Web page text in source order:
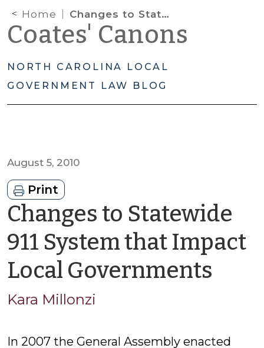
Home Changes to Statewide 911 System that Impact Local Governments
Coates' Canons
NORTH CAROLINA LOCAL
GOVERNMENT LAW BLOG
August 5, 2010
Print
Changes to Statewide
911 System that Impact
Local Governments
Kara Millonzi
In 2007 the General Assembly enacted